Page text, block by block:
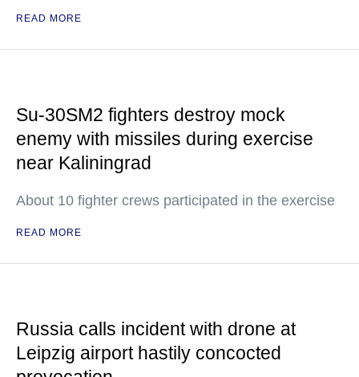
READ MORE
Su-30SM2 fighters destroy mock
enemy with missiles during exercise
near Kaliningrad
About 10 fighter crews participated in the exercise
READ MORE
Russia calls incident with drone at
Leipzig airport hastily concocted